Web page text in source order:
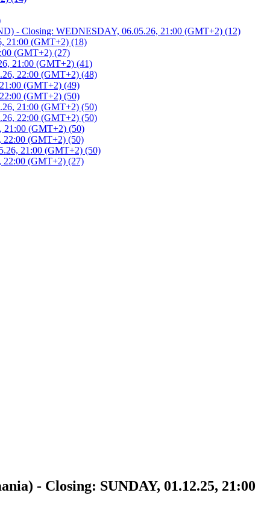
- Closing: WEDNESDAY, 06.05.26, 21:00 (GMT+2) (12)
21:00 (GMT+2) (18)
(GMT+2) (27)
21:00 (GMT+2) (41)
22:00 (GMT+2) (48)
(GMT+2) (49)
(GMT+2) (50)
21:00 (GMT+2) (50)
22:00 (GMT+2) (50)
(GMT+2) (50)
(GMT+2) (50)
21:00 (GMT+2) (50)
(GMT+2) (27)
- Closing: SUNDAY, 01.12.25, 21:00